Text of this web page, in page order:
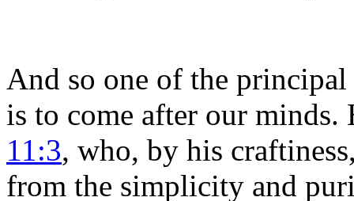
And so one of the principal
is to come after our minds.
11:3, who, by his
from the simplicity and